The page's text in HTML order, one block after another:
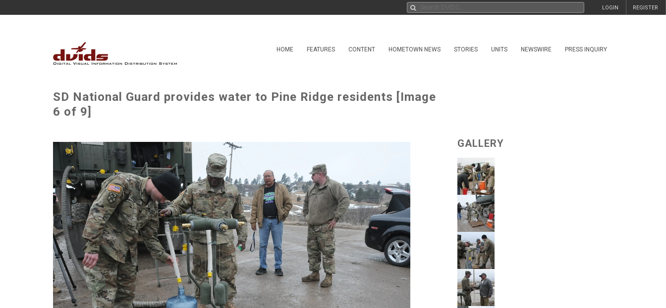
REGISTER
LOGIN
HOME FEATURES CONTENT HOMETOWN NEWS STORIES UNITS NEWSWIRE PRESS INQUIRY
SD National Guard provides water to Pine Ridge residents [Image
6 of 9]
GALLERY